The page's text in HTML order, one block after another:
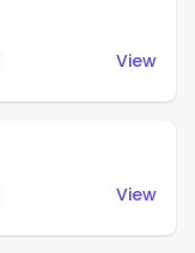
View
View